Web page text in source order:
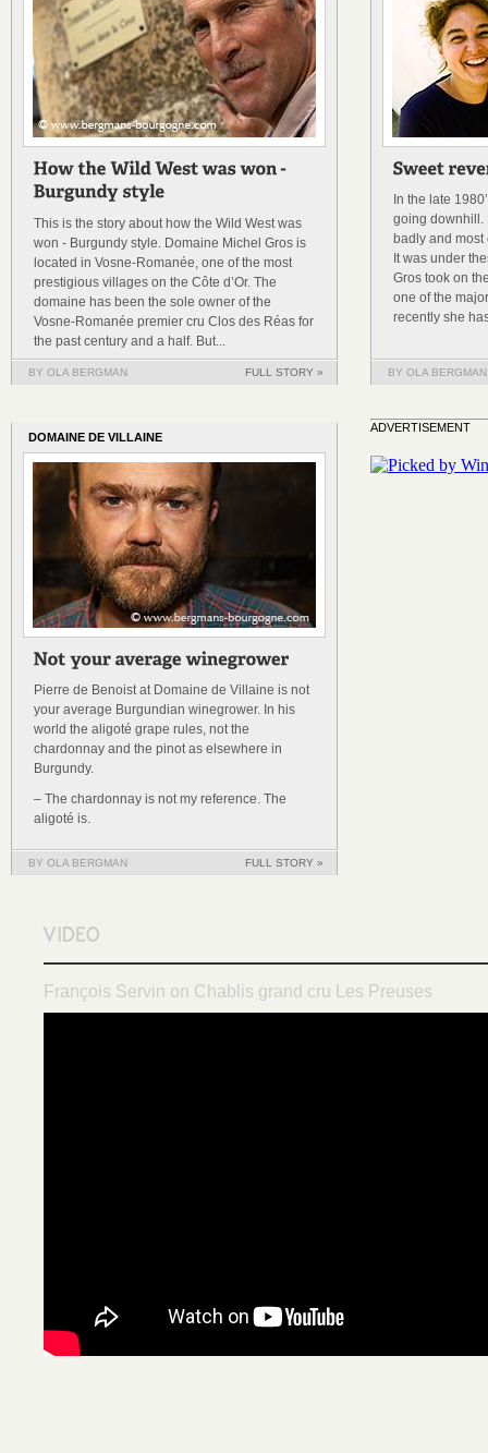
This is the story about how the Wild West was
won - Burgundy style. Domaine Michel Gros is
located in Vosne-Romanée, one of the most
prestigious villages on the Côte d’Or. The
domaine has been the sole owner of the
Vosne-Romanée premier cru Clos des Réas for
the past century and a half. But...
BY OLA BERGMAN FULL STORY »
In the late
going downhill.
badly and most
It was under
Gros took on
one of the
recently she
BY OLA BERGMAN
DOMAINE DE VILLAINE
Pierre de Benoist at Domaine de Villaine is not
your average Burgundian winegrower. In his
world the aligoté grape rules, not the
chardonnay and the pinot as elsewhere in
Burgundy.
– The chardonnay is not my reference. The
aligoté is.
BY OLA BERGMAN FULL STORY »
ADVERTISEMENT
François Servin on Chablis grand cru Les Preuses